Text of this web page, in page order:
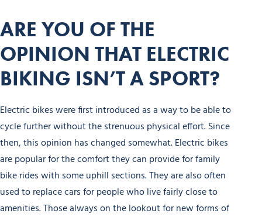
ARE YOU OF THE
OPINION THAT ELECTRIC
BIKING ISN’T A SPORT?
Electric bikes were first introduced as a way to be able to
cycle further without the strenuous physical effort. Since
then, this opinion has changed somewhat. Electric bikes
are popular for the comfort they can provide for family
bike rides with some uphill sections. They are also often
used to replace cars for people who live fairly close to
amenities. Those always on the lookout for new forms of